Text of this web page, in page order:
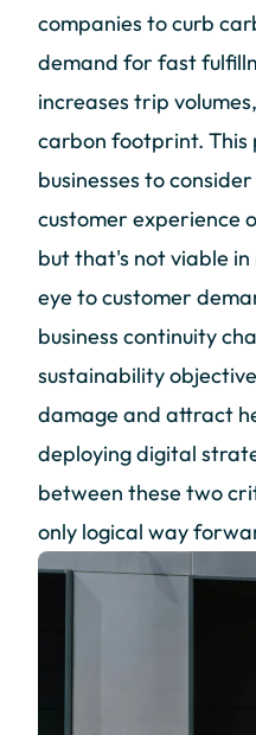
companies to curb
demand for fast
increases trip
carbon footprint. This
businesses to
customer experience
but that's not viable
eye to customer
business continuity
sustainability
damage and attract
deploying digital
between these two
only logical way